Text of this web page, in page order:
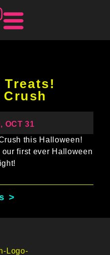
Crush
OCT 31
this Halloween!
first ever Halloween
>